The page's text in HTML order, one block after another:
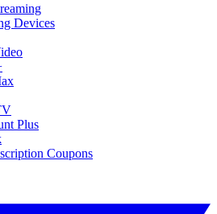
Devices
Plus
Coupons